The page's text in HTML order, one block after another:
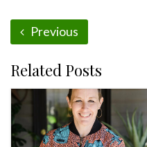
Previous
Related Posts